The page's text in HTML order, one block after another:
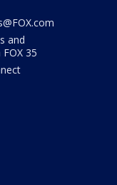
and
35